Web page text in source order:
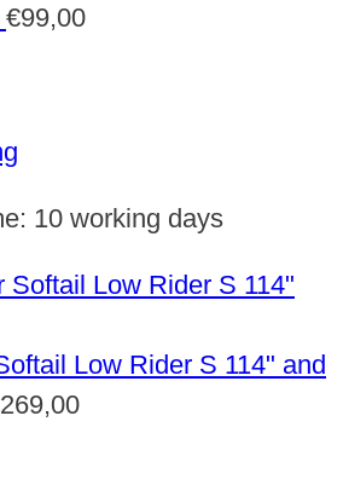
€99,00
10 working days
Low Rider S 114" and
269,00